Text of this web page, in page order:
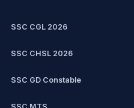
SSC CGL 2026
SSC CHSL 2026
SSC GD Constable